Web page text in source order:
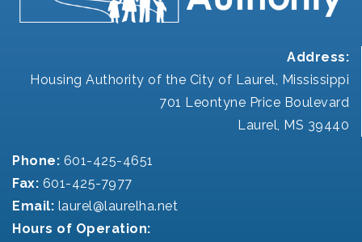
Address:
Housing Authority of the City of Laurel, Mississippi
701 Leontyne Price Boulevard
Laurel, MS 39440
Phone: 601-425-4651
Fax: 601-425-7977
Email: laurel@laurelha.net
Hours of Operation: